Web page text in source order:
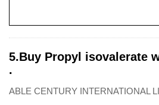
5.Buy Propyl isovalerate
.
ABLE CENTURY INTERNATIONAL